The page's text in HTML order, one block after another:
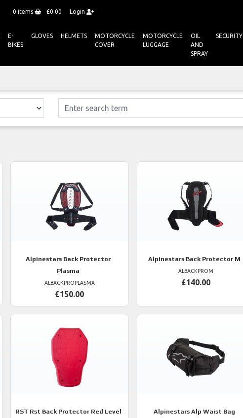
0 items £0.00 Login
E-
BIKES
GLOVES HELMETS
MOTORCYCLE
COVER
MOTORCYCLE
LUGGAGE
OIL
AND
SPRAY
SECURITY
Alpinestars Back Protector
Plasma
ALBACKPROPLASMA
£150.00
Alpinestars Back Protector M
ALBACKPROM
£140.00
RST Rst Back Protector Red Level
Alpinestars Alp Waist Bag